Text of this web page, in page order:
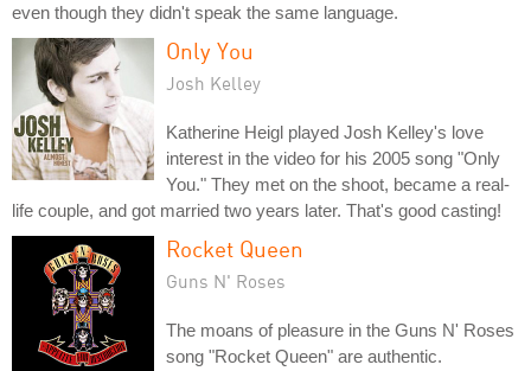
even though they didn't speak the same language.
Only You
Josh Kelley
Katherine Heigl played Josh Kelley's love
interest in the video for his 2005 song "Only
You." They met on the shoot, became a real-
life couple, and got married two years later. That's good casting!
Rocket Queen
Guns N' Roses
The moans of pleasure in the Guns N' Roses
song "Rocket Queen" are authentic.